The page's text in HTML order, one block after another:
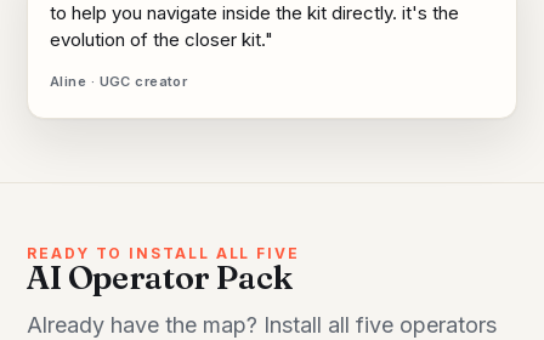
to help you navigate inside the kit directly. it's the
evolution of the closer kit."
Aline · UGC creator
READY TO INSTALL ALL FIVE
AI Operator Pack
Already have the map? Install all five operators